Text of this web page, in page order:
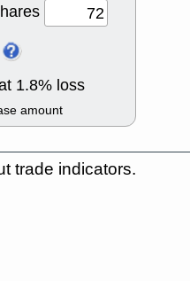
1.8% loss
amount
trade indicators.